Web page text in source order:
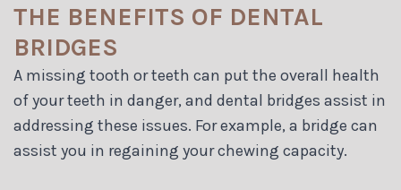
THE BENEFITS OF DENTAL
BRIDGES
A missing tooth or teeth can put the overall health
of your teeth in danger, and dental bridges assist in
addressing these issues. For example, a bridge can
assist you in regaining your chewing capacity.